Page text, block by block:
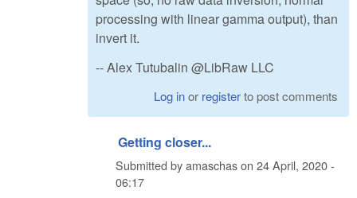
processing with linear gamma output), than
invert it.
-- Alex Tutubalin @LibRaw LLC
Log inor registerto post comments
Getting closer...
Submitted byamaschason 24 April, 2020 -
06:17